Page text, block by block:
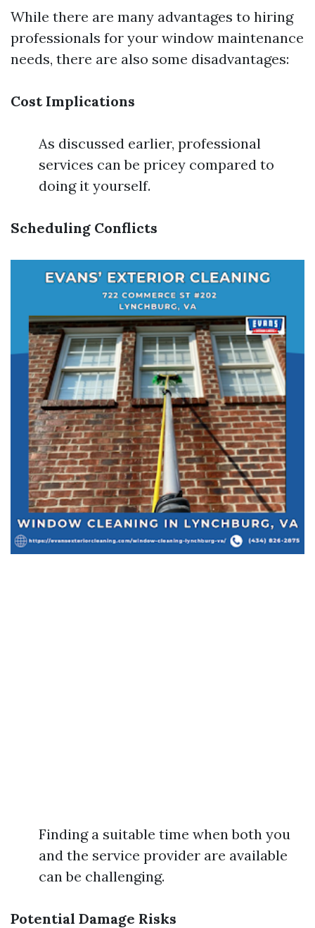
While there are many advantages to hiring
professionals for your window maintenance
needs, there are also some disadvantages:
Cost Implications
As discussed earlier, professional
services can be pricey compared to
doing it yourself.
Scheduling Conflicts
Finding a suitable time when both you
and the service provider are available
can be challenging.
Potential Damage Risks